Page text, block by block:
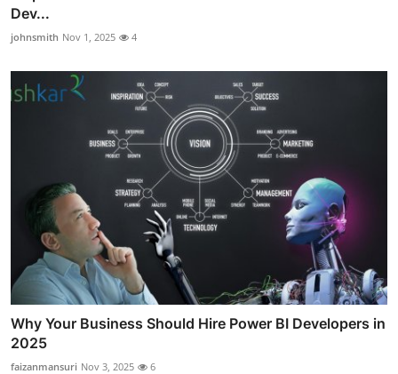
Dev...
johnsmith Nov 1, 2025 4
Why Your Business Should Hire Power BI Developers in
2025
faizanmansuri Nov 3, 2025 6